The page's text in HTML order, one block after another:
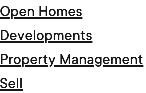
Open Homes
Developments
Property Management
Sell